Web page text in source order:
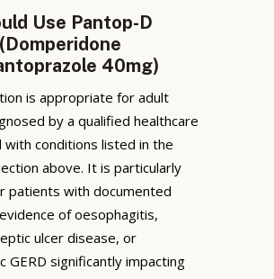
Use Pantop-D
40mg)
is appropriate for adult
by a qualified healthcare
with conditions listed in the
above. It is particularly
patients with documented
of oesophagitis,
ulcer disease, or
GERD significantly impacting